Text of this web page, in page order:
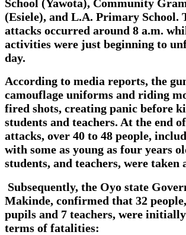
School (Yawota), Community
(Esiele), and L.A. Primary School.
attacks occurred around 8 a.m.
activities were just beginning to
day.
According to media reports, the
camouflage uniforms and riding
fired shots, creating panic before
students and teachers. At the end
attacks, over 40 to 48 people,
with some as young as four years
students, and teachers, were taken
Subsequently, the Oyo state
Makinde, confirmed that 32
pupils and 7 teachers, were
terms of fatalities: